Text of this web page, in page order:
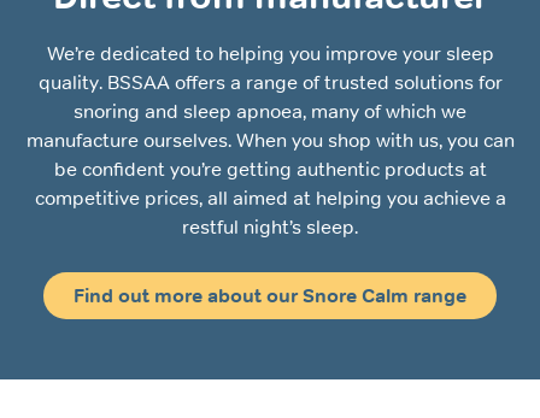
We’re dedicated to helping you improve your sleep
quality. BSSAA offers a range of trusted solutions for
snoring and sleep apnoea, many of which we
manufacture ourselves. When you shop with us, you can
be confident you’re getting authentic products at
competitive prices, all aimed at helping you achieve a
restful night’s sleep.
Find out more about our Snore Calm range